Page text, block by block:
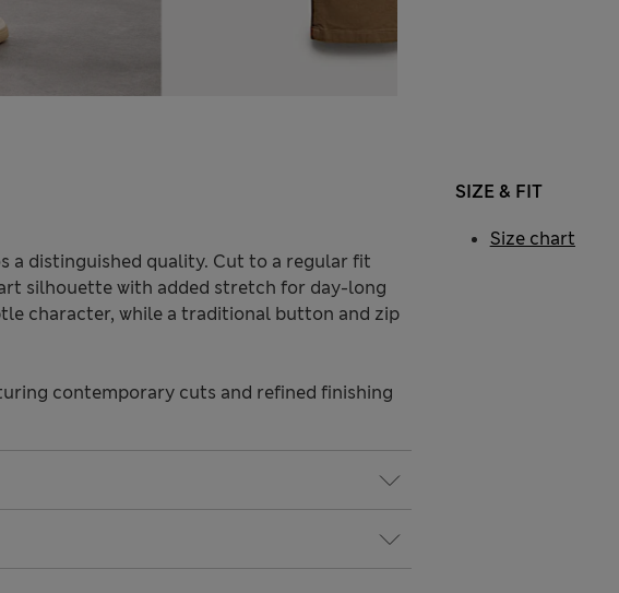
a distinguished quality. Cut to a regular fit
silhouette with added stretch for day-long
character, while a traditional button and zip
contemporary cuts and refined finishing
SIZE & FIT
Size chart